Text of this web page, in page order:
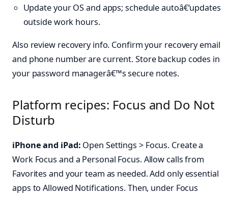
Update your OS and apps; schedule autoâ€‘updates
outside work hours.
Also review recovery info. Confirm your recovery email
and phone number are current. Store backup codes in
your password managerâ€™s secure notes.
Platform recipes: Focus and Do Not
Disturb
iPhone and iPad: Open Settings > Focus. Create a
Work Focus and a Personal Focus. Allow calls from
Favorites and your team as needed. Add only essential
apps to Allowed Notifications. Then, under Focus